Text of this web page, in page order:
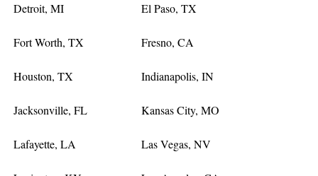
Detroit, MI El Paso, TX
Fort Worth, TX Fresno, CA
Houston, TX Indianapolis, IN
Jacksonville, FL Kansas City, MO
Lafayette, LA Las Vegas, NV